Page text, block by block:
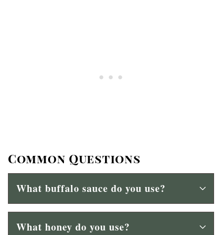
Common Questions
What buffalo sauce do you use?
What honey do you use?